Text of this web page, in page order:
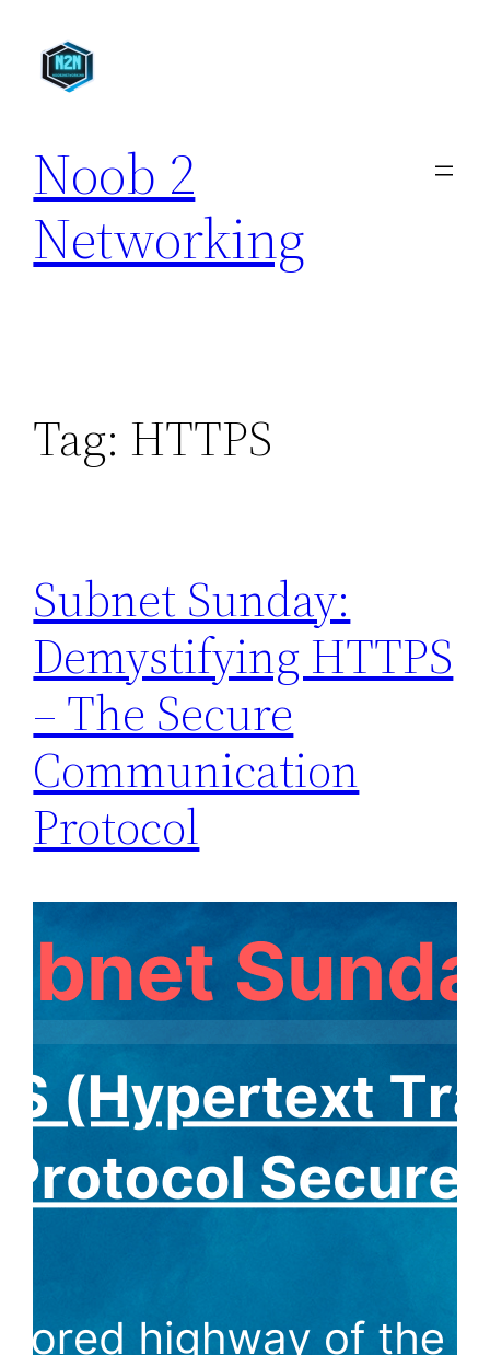
content
Noob 2
Networking
Tag: HTTPS
Subnet Sunday:
Demystifying HTTPS
– The Secure
Communication
Protocol